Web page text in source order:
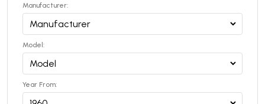
Manufacturer:
Model:
Year From: